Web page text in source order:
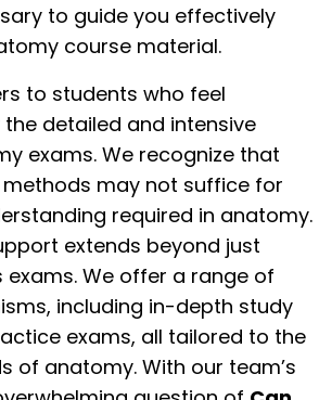
to guide you effectively
course material.
to students who feel
detailed and intensive
exams. We recognize that
may not suffice for
required in anatomy.
extends beyond just
exams. We offer a range of
including in-depth study
exams, all tailored to the
of anatomy. With our team’s